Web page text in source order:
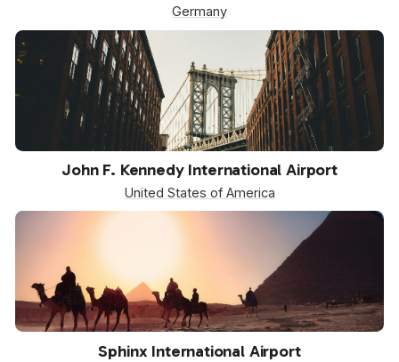
Germany
John F. Kennedy International Airport
United States of America
Sphinx International Airport